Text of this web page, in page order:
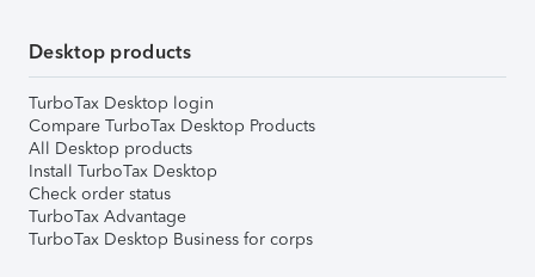
Desktop products
TurboTax Desktop login
Compare TurboTax Desktop Products
All Desktop products
Install TurboTax Desktop
Check order status
TurboTax Advantage
TurboTax Desktop Business for corps